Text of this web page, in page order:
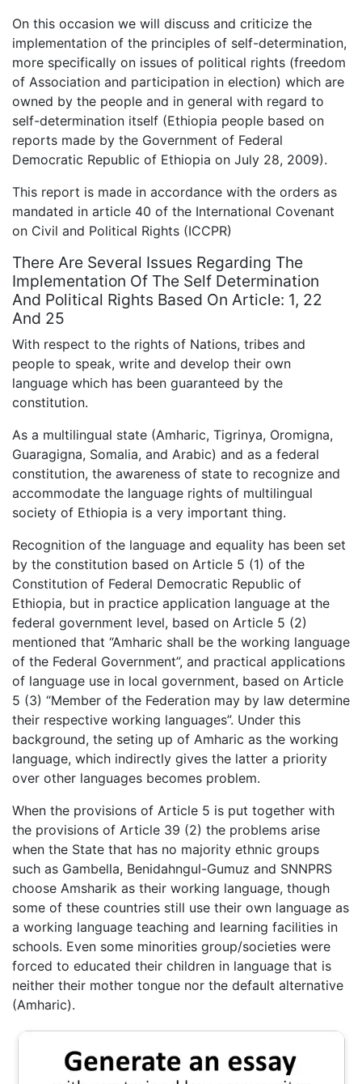
On this occasion we will discuss and criticize the
implementation of the principles of self-determination,
more specifically on issues of political rights (freedom
of Association and participation in election) which are
owned by the people and in general with regard to
self-determination itself (Ethiopia people based on
reports made by the Government of Federal
Democratic Republic of Ethiopia on July 28, 2009).
This report is made in accordance with the orders as
mandated in article 40 of the International Covenant
on Civil and Political Rights (ICCPR)
There Are Several Issues Regarding The
Implementation Of The Self Determination
And Political Rights Based On Article: 1, 22
And 25
With respect to the rights of Nations, tribes and
people to speak, write and develop their own
language which has been guaranteed by the
constitution.
As a multilingual state (Amharic, Tigrinya, Oromigna,
Guaragigna, Somalia, and Arabic) and as a federal
constitution, the awareness of state to recognize and
accommodate the language rights of multilingual
society of Ethiopia is a very important thing.
Recognition of the language and equality has been set
by the constitution based on Article 5 (1) of the
Constitution of Federal Democratic Republic of
Ethiopia, but in practice application language at the
federal government level, based on Article 5 (2)
mentioned that “Amharic shall be the working language
of the Federal Government”, and practical applications
of language use in local government, based on Article
5 (3) “Member of the Federation may by law determine
their respective working languages”. Under this
background, the seting up of Amharic as the working
language, which indirectly gives the latter a priority
over other languages becomes problem.
When the provisions of Article 5 is put together with
the provisions of Article 39 (2) the problems arise
when the State that has no majority ethnic groups
such as Gambella, Benidahngul-Gumuz and SNNPRS
choose Amsharik as their working language, though
some of these countries still use their own language as
a working language teaching and learning facilities in
schools. Even some minorities group/societies were
forced to educated their children in language that is
neither their mother tongue nor the default alternative
(Amharic).